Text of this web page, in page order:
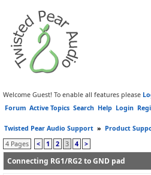
Welcome Guest! To enable all features please
Forum Active Topics Search Help Login
Twisted Pear Audio Support » Product
4 Pages
< 1 2 3 4 >
Connecting RG1/RG2 to GND pad